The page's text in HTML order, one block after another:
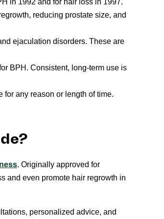
reducing prostate size, and
ejaculation disorders. These are
BPH. Consistent, long-term use is
any reason or length of time.
. Originally approved for
and even promote hair regrowth in
personalized advice, and